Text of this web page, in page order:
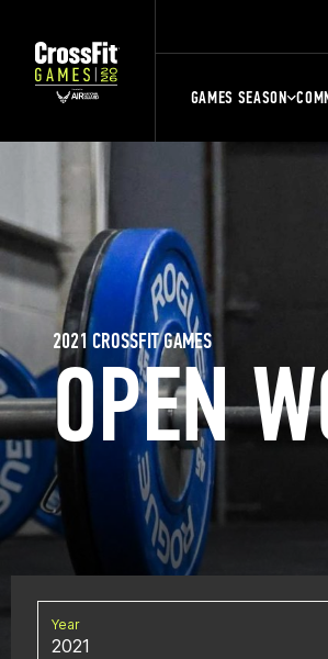
GAMES SEASON
OPEN
2021 CROSSFIT GAMES
Year
2021